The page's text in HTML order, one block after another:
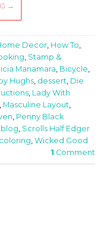
→
Decor, How To,
, Stamp &
Manamara, Bicycle,
Hughs, dessert, Die
, Lady With
, Masculine Layout,
, Penny Black
blog, Scrolls Half Edger
, Wicked Good
1 Comment